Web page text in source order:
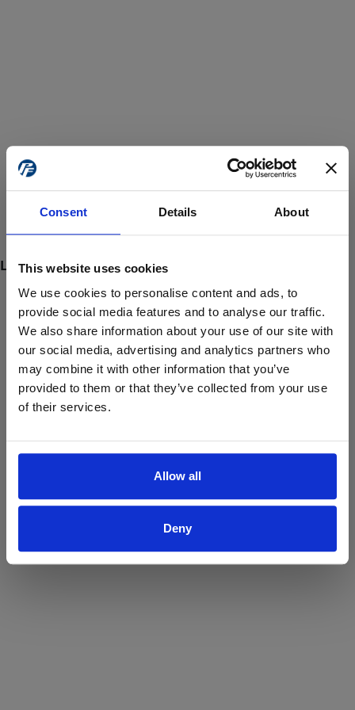
Consent Details About
This website uses cookies
We use cookies to personalise content and ads, to
provide social media features and to analyse our traffic.
We also share information about your use of our site with
our social media, advertising and analytics partners who
may combine it with other information that you’ve
provided to them or that they’ve collected from your use
of their services.
Allow all
Deny
ProForce estore site is for individuals 18 years of age or older.
Are you at least 18 years old?
Yes No